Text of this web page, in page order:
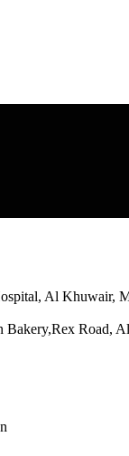
Al Khuwair,
Bakery,Rex Road,